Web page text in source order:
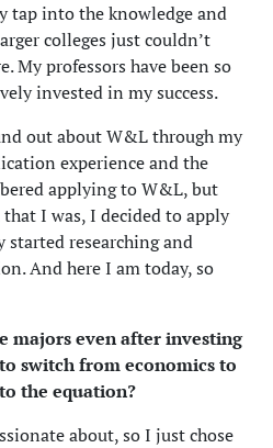
tap into the knowledge and
colleges just couldn’t
My professors have been so
invested in my success.
out about W&L through my
experience and the
applying to W&L, but
I was, I decided to apply
started researching and
And here I am today, so
majors even after investing
switch from economics to
the equation?
about, so I just chose